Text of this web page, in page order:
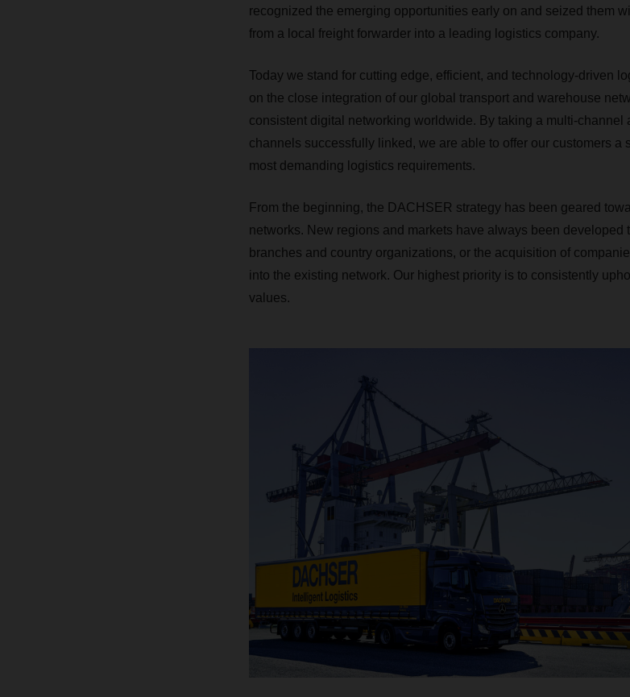
recognized the emerging opportunities early on and seized them
from a local freight forwarder into a leading logistics company.
Today we stand for cutting edge, efficient, and technology-driven
on the close integration of our global transport and warehouse
consistent digital networking worldwide. By taking a multi-channel
channels successfully linked, we are able to offer our customers a
most demanding logistics requirements.
From the beginning, the DACHSER strategy has been geared
networks. New regions and markets have always been developed
branches and country organizations, or the acquisition of
into the existing network. Our highest priority is to consistently
values.